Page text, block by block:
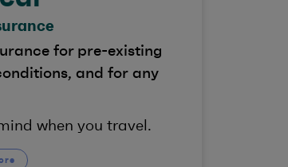
for pre-existing
and for any
when you travel.